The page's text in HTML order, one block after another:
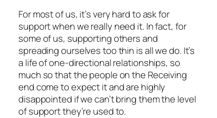
For most of us, it’s very hard to ask for
support when we really need it. In fact, for
some of us, supporting others and
spreading ourselves too thin is all we do. It’s
a life ofone-directionalrelationships, so
much so that the people on the Receiving
end come to expect it and are highly
disappointed if we can’t bring them the level
of support they’re used to.